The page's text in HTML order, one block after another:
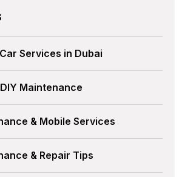
Services in Dubai
Maintenance
& Mobile Services
& Repair Tips